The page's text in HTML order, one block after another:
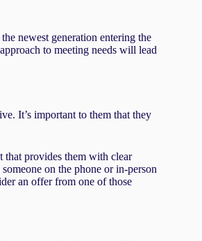
newest generation entering the
to meeting needs will lead
It’s important to them that they
that provides them with clear
on the phone or in-person
an offer from one of those